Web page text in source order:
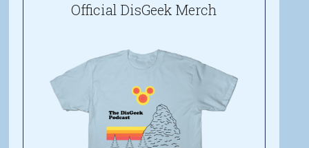
Official DisGeek Merch